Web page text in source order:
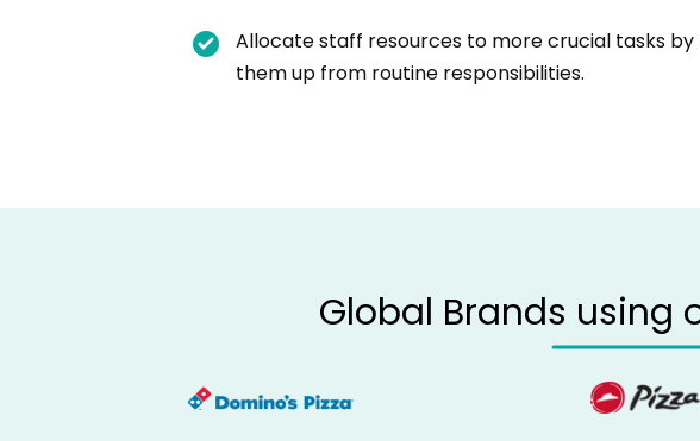
Allocate staff resources to more crucial tasks by
them up from routine responsibilities.
Global Brands using